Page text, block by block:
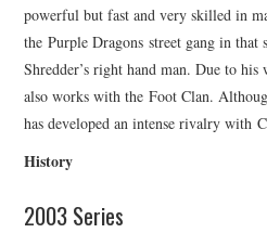
powerful but fast and very skilled in
the Purple Dragons street gang in that
Shredder’s right hand man. Due to
also works with the Foot Clan.
has developed an intense rivalry with
History
2003 Series